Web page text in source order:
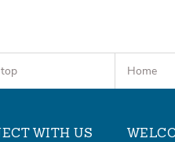
Home
WITH US